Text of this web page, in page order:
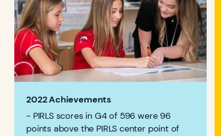
2022 Achievements
- PIRLS scores in G4 of 596 were 96
points above the PIRLS center point of